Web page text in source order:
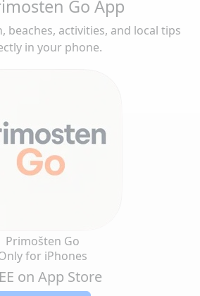
Go App
beaches, activities, and local tips
in your phone.
Primošten Go
for iPhones
on App Store